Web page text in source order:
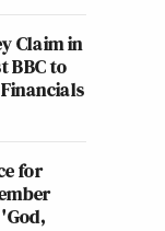
Claim in
BBC to
for